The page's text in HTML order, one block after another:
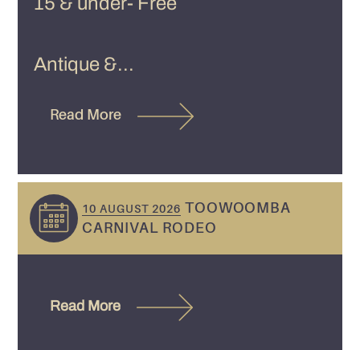
Antique &...
Read More
10 AUGUST 2026 TOOWOOMBA
CARNIVAL RODEO
Read More